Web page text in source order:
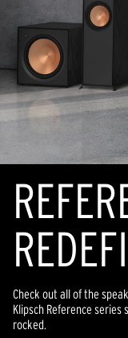
Check out all of the
Klipsch Reference
rocked.